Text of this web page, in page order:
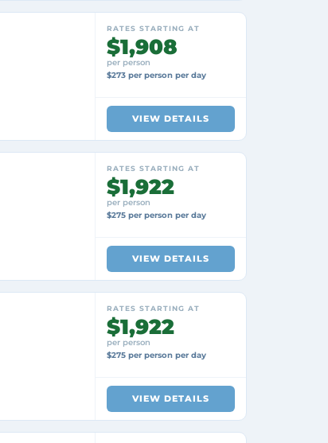
RATES STARTING AT
$1,908
per person
$273 per person per day
VIEW DETAILS
RATES STARTING AT
$1,922
per person
$275 per person per day
VIEW DETAILS
RATES STARTING AT
$1,922
per person
$275 per person per day
VIEW DETAILS